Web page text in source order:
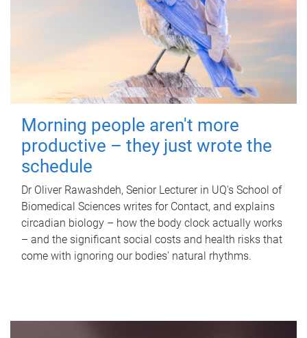
Morning people aren't more
productive – they just wrote the
schedule
Dr Oliver Rawashdeh, Senior Lecturer in UQ's School of
Biomedical Sciences writes for Contact, and explains
circadian biology – how the body clock actually works
– and the significant social costs and health risks that
come with ignoring our bodies' natural rhythms.